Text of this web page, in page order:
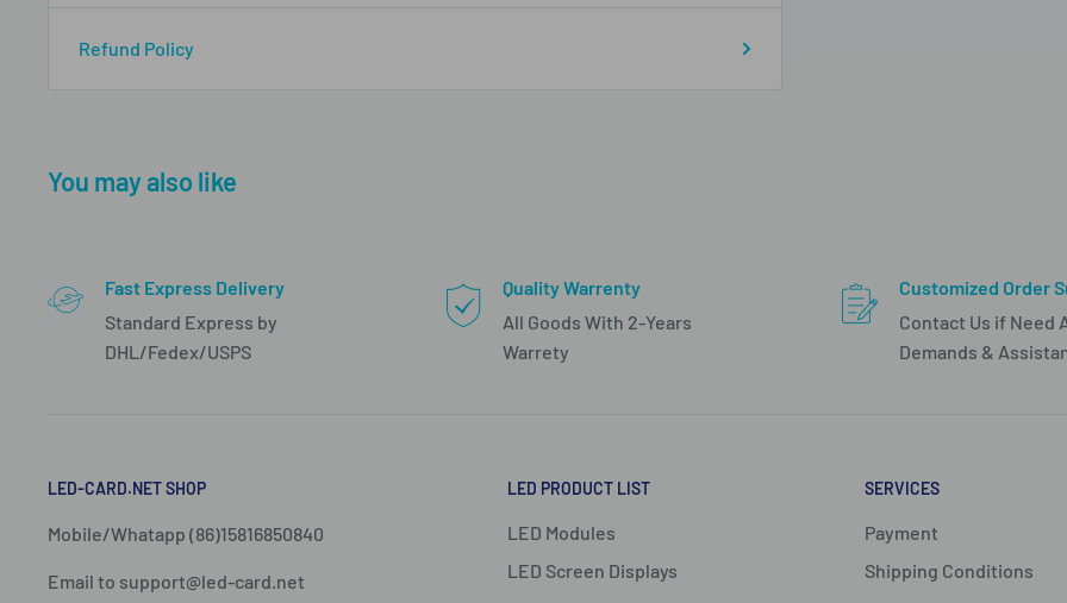
Refund Policy
You may also like
Fast Express Delivery
Standard Express by
DHL/Fedex/USPS
Quality Warrenty
All Goods With 2-Years
Warrety
Customized Order
Contact Us if Need
Demands &
LED-CARD.NET SHOP
Mobile/Whatapp (86)15816850840
Email to support@led-card.net
LED PRODUCT LIST
LED Modules
LED Screen Displays
SERVICES
Payment
Shipping Conditions